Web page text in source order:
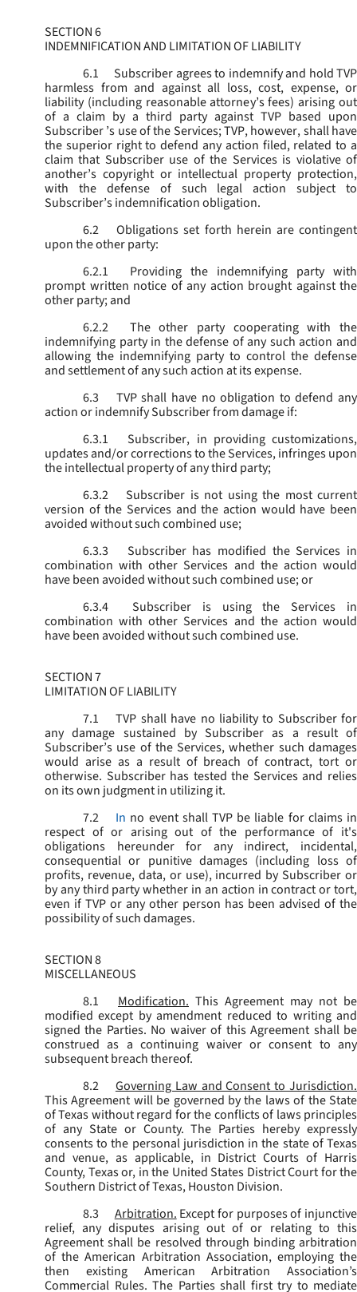
SECTION 6
INDEMNIFICATION AND LIMITATION OF LIABILITY
6.1
Subscriber agrees to indemnify and hold TVP
harmless from and against all loss, cost, expense, or
liability (including reasonable attorney’s fees) arising out
of a claim by a third party against TVP based upon
Subscriber ’s use of the Services; TVP, however, shall have
the superior right to defend any action filed, related to a
claim that Subscriber use of the Services is violative of
another’s copyright or intellectual property protection,
with the defense of such legal action subject to
Subscriber’s indemnification obligation.
6.2
Obligations set forth herein are contingent
upon the other party:
6.2.1
Providing the indemnifying party with
prompt written notice of any action brought against the
other party; and
6.2.2
The other party cooperating with the
indemnifying party in the defense of any such action and
allowing the indemnifying party to control the defense
and settlement of any such action at its expense.
6.3
TVP shall have no obligation to defend any
action or indemnify Subscriber from damage if:
6.3.1
Subscriber, in providing customizations,
updates and/or corrections to the Services, infringes upon
the intellectual property of any third party;
6.3.2
Subscriber is not using the most current
version of the Services and the action would have been
avoided without such combined use;
6.3.3
Subscriber has modified the Services in
combination with other Services and the action would
have been avoided without such combined use; or
6.3.4
Subscriber is using the Services in
combination with other Services and the action would
have been avoided without such combined use.
SECTION 7
LIMITATION OF LIABILITY
7.1
TVP shall have no liability to Subscriber for
any damage sustained by Subscriber as a result of
Subscriber’s use of the Services, whether such damages
would arise as a result of breach of contract, tort or
otherwise. Subscriber has tested the Services and relies
on its own judgment in utilizing it.
7.2
In no event shall TVP be liable for claims in
respect of or arising out of the performance of it's
obligations hereunder for any indirect, incidental,
consequential or punitive damages (including loss of
profits, revenue, data, or use), incurred by Subscriber or
by any third party whether in an action in contract or tort,
even if TVP or any other person has been advised of the
possibility of such damages.
SECTION 8
MISCELLANEOUS
8.1
Modification. This Agreement may not be
modified except by amendment reduced to writing and
signed the Parties. No waiver of this Agreement shall be
construed as a continuing waiver or consent to any
subsequent breach thereof.
8.2
Governing Law and Consent to Jurisdiction.
This Agreement will be governed by the laws of the State
of Texas without regard for the conflicts of laws principles
of any State or County. The Parties hereby expressly
consents to the personal jurisdiction in the state of Texas
and venue, as applicable, in District Courts of Harris
County, Texas or, in the United States District Court for the
Southern District of Texas, Houston Division.
8.3
Arbitration. Except for purposes of injunctive
relief, any disputes arising out of or relating to this
Agreement shall be resolved through binding arbitration
of the American Arbitration Association, employing the
then existing American Arbitration Association’s
Commercial Rules. The Parties shall first try to mediate